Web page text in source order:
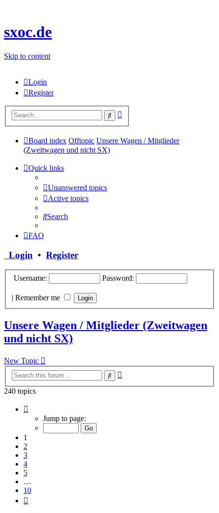
sxoc.de
Skip to content
Login
Register
Search
Board index Offtopic Unsere Wagen / Mitglieder
(Zweitwagen und nicht SX)
Quick links
Unanswered topics
Active topics
Search
FAQ
Login • Register
Username: Password:
| Remember me
Unsere Wagen / Mitglieder (Zweitwagen
und nicht SX)
New Topic
Search
240 topics
Jump to page:
1
2
3
4
5
…
10